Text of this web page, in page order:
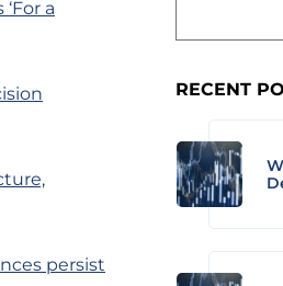
a
persist
RECENT